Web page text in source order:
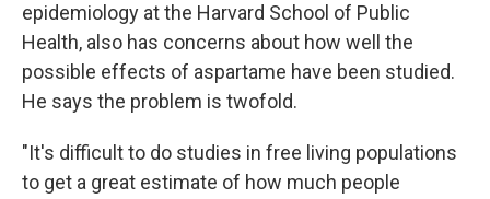
epidemiology at the Harvard School of Public
Health, also has concerns about how well the
possible effects of aspartame have been studied.
He says the problem is twofold.
"It's difficult to do studies in free living populations
to get a great estimate of how much people